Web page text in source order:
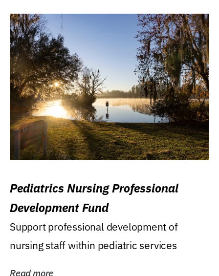
Pediatrics Nursing Professional
Development Fund
Support professional development of
nursing staff within pediatric services
Read more